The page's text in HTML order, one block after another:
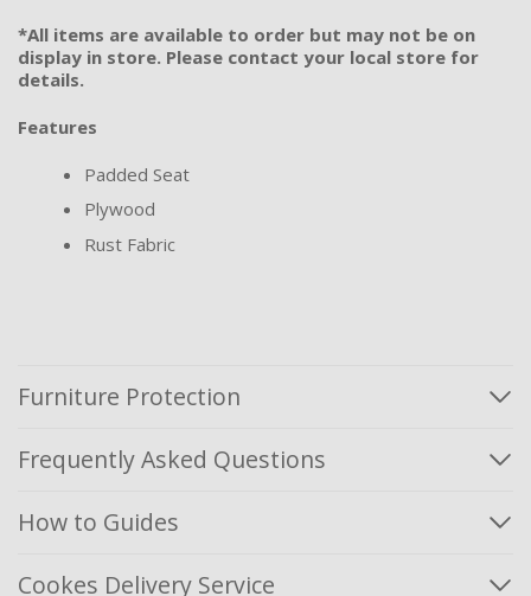
*All items are available to order but may not be on
display in store. Please contact your local store for
details.
Features
Padded Seat
Plywood
Rust Fabric
Furniture Protection
Frequently Asked Questions
How to Guides
Cookes Delivery Service